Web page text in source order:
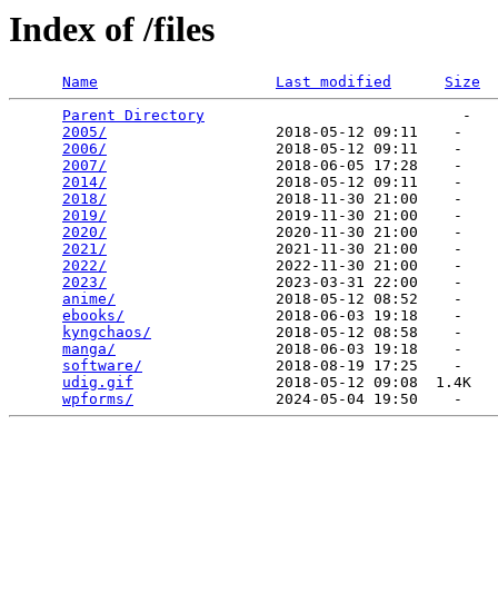
Index of /files
Name Last modified
Size
Parent Directory
                             -
2005/
                   2018-05-12 09:11    -
2006/
                   2018-05-12 09:11    -
2007/
                   2018-06-05 17:28    -
2014/
                   2018-05-12 09:11    -
2018/
                   2018-11-30 21:00    -
2019/
                   2019-11-30 21:00    -
2020/
                   2020-11-30 21:00    -
2021/
                   2021-11-30 21:00    -
2022/
                   2022-11-30 21:00    -
2023/
                   2023-03-31 22:00    -
anime/
                  2018-05-12 08:52    -
ebooks/
                 2018-06-03 19:18    -
kyngchaos/
              2018-05-12 08:58    -
manga/
                  2018-06-03 19:18    -
software/
               2018-08-19 17:25    -
udig.gif
                2018-05-12 09:08  1.4K
wpforms/